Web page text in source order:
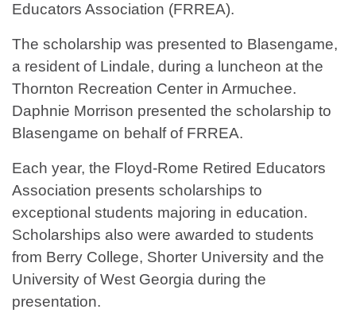
Educators Association (FRREA).
The scholarship was presented to Blasengame,
a resident of Lindale, during a luncheon at the
Thornton Recreation Center in Armuchee.
Daphnie Morrison presented the scholarship to
Blasengame on behalf of FRREA.
Each year, the Floyd-Rome Retired Educators
Association presents scholarships to
exceptional students majoring in education.
Scholarships also were awarded to students
from Berry College, Shorter University and the
University of West Georgia during the
presentation.